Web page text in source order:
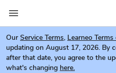
Our Service Terms, Learneo
updating on August 17, 2026. By
after that date, you agree to the
what's changing here.